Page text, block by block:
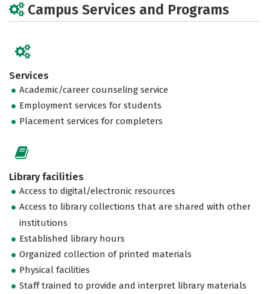
Campus Services and Programs
Services
Academic/career counseling service
Employment services for students
Placement services for completers
Library facilities
Access to digital/electronic resources
Access to library collections that are shared with other
institutions
Established library hours
Organized collection of printed materials
Physical facilities
Staff trained to provide and interpret library materials